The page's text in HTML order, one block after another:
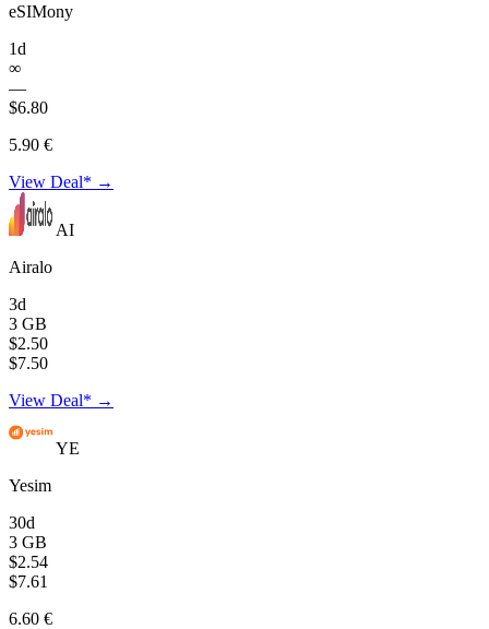
eSIMony
1d
∞
—
$6.80
5.90 €
View Deal* →
AI
Airalo
3d
3 GB
$2.50
$7.50
View Deal* →
YE
Yesim
30d
3 GB
$2.54
$7.61
6.60 €